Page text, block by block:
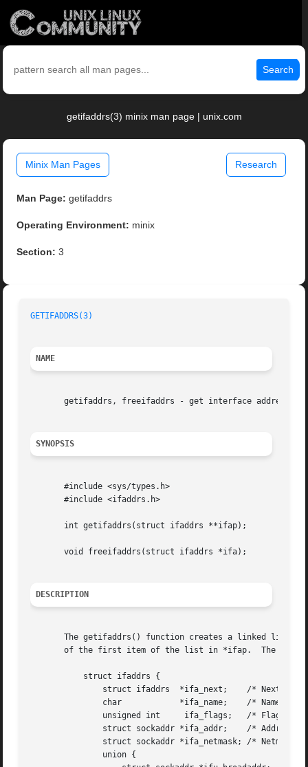
Search
getifaddrs(3) minix man page | unix.com
Minix Man Pages Research
Man Page: getifaddrs
Operating Environment: minix
Section: 3
GETIFADDRS(3)
NAME
       getifaddrs, freeifaddrs - get interface addresses
SYNOPSIS
       #include <sys/types.h>
       #include <ifaddrs.h>
       int getifaddrs(struct ifaddrs **ifap);
       void freeifaddrs(struct ifaddrs *ifa);
DESCRIPTION
The getifaddrs() function creates a linked list
       of the first item of the list in *ifap.	The list consists of ifaddrs structures, defined as follows: